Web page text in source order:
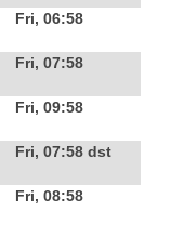
Fri, 06:58
Fri, 07:58
Fri, 09:58
Fri, 07:58 dst
Fri, 08:58